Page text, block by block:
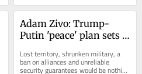
Adam Zivo: Trump-
Putin 'peace' plan sets
dismemberment
Lost territory, shrunken military, a
ban on alliances and unreliable
security guarantees would be nothing